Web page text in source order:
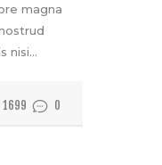
magna
nisi…
1699 0